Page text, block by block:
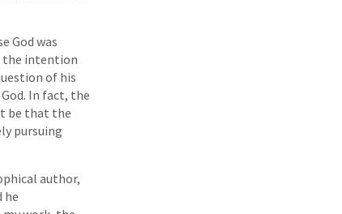
God was
the intention
of his
In fact, the
be that the
pursuing
author,
he